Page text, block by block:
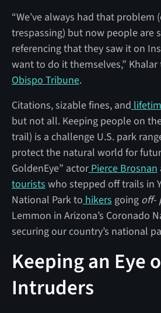
“We’ve always had that problem
trespassing) but now people are
referencing that they saw it on
want to do it themselves,”
Obispo Tribune.
Citations, sizable fines, and
but not all. Keeping people on
trail) is a challenge U.S. park
protect the natural world for
GoldenEye” actorPierce Brosnan
tourists who stepped off trails in
National Park to hikers going off-
Lemmon in Arizona’s Coronado
securing our country’s national
Keeping an Eye
Intruders